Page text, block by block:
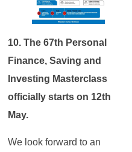
10. The 67th Personal
Finance, Saving and
Investing Masterclass
officially starts on 12th
May.
We look forward to an